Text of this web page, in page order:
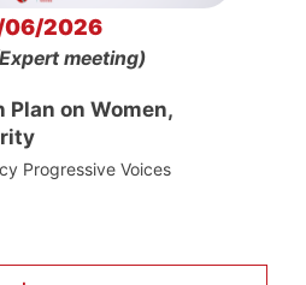
06/2026
meeting)
Plan on Women,
Progressive Voices